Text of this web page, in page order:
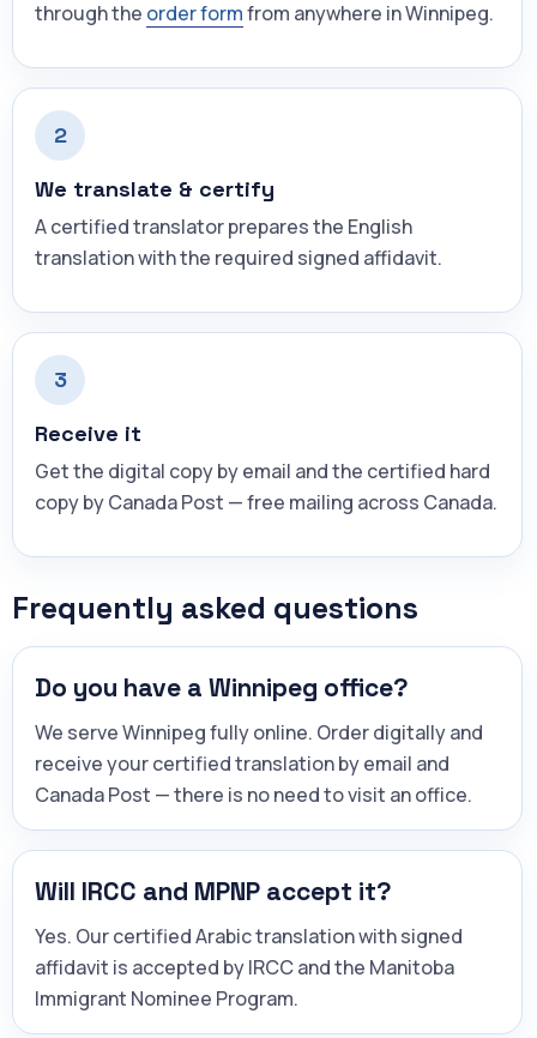
through the order formfrom anywhere in Winnipeg.
2
We translate & certify
A certified translator prepares the English
translation with the required signed affidavit.
3
Receive it
Get the digital copy by email and the certified hard
copy by Canada Post — free mailing across Canada.
Frequently asked questions
Do you have a Winnipeg office?
We serve Winnipeg fully online. Order digitally and
receive your certified translation by email and
Canada Post — there is no need to visit an office.
Will IRCC and MPNP accept it?
Yes. Our certified Arabic translation with signed
affidavit is accepted by IRCC and the Manitoba
Immigrant Nominee Program.